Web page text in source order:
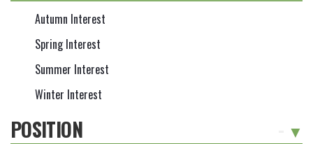
Autumn Interest
Spring Interest
Summer Interest
Winter Interest
POSITION